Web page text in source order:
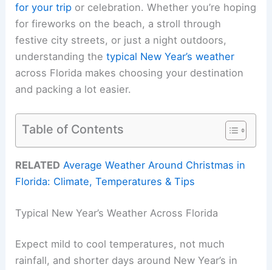
for your trip or celebration. Whether you’re hoping
for fireworks on the beach, a stroll through
festive city streets, or just a night outdoors,
understanding thetypical New Year’s weather
across Florida makes choosing your destination
and packing a lot easier.
Table of Contents
RELATED Average Weather Around Christmas in
Florida: Climate, Temperatures & Tips
Typical New Year’s Weather Across Florida
Expect mild to cool temperatures, not much
rainfall, and shorter days around New Year’s in